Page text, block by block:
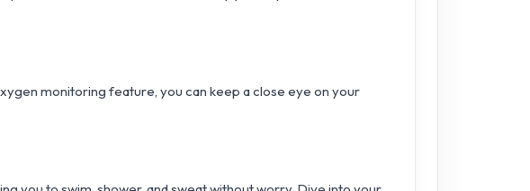
monitoring feature, you can keep a close eye on your